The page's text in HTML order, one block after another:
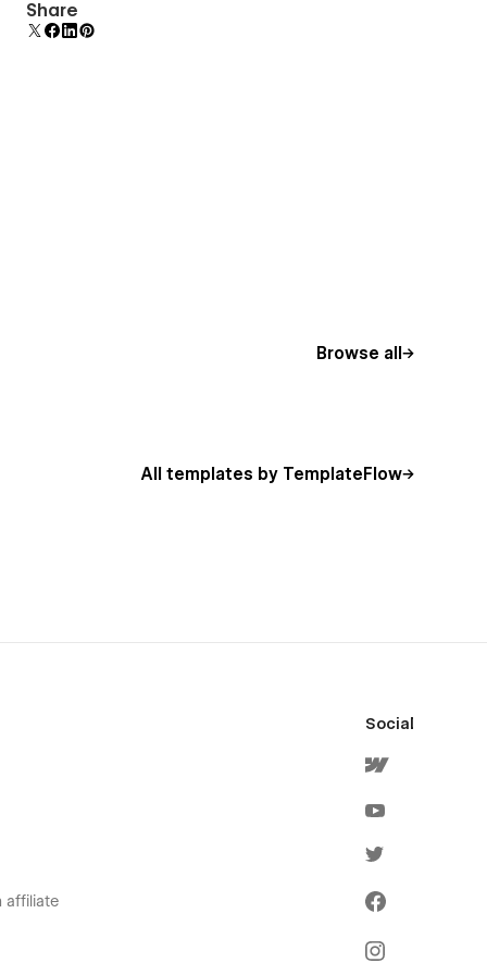
Uses fonts from Google's Web Font collection.
Share
Browse all
All templates by TemplateFlow
affiliate
Social